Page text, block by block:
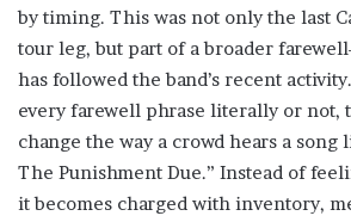
by timing. This was not only the last
tour leg, but part of a broader
has followed the band’s recent
every farewell phrase literally or not,
change the way a crowd hears a song
The Punishment Due.” Instead of
it becomes charged with inventory,